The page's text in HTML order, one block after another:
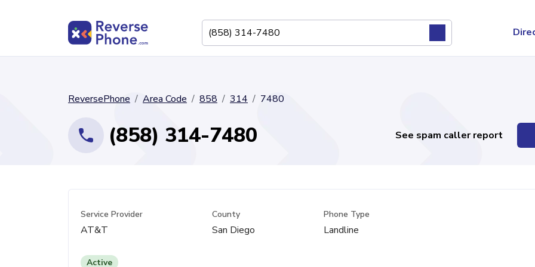
ReversePhone Area Code 858 314 7480
(858) 314-7480 See spam caller report
Service Provider
AT&T
County
San Diego
Phone Type
Landline
Active